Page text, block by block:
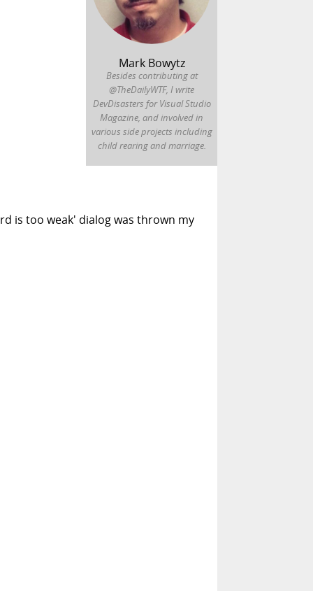
Mark Bowytz
Besides contributing at
@TheDailyWTF, I write
DevDisasters for Visual Studio
Magazine, and involved in
various side projects including
child rearing and marriage.
is too weak' dialog was thrown my